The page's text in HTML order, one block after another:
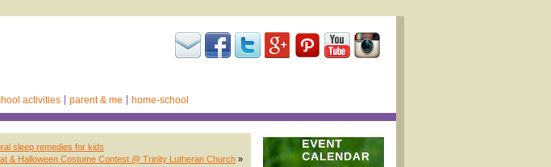
activities parent & me home-school
sleep remedies for kids
& Halloween Costume Contest @ Trinity Lutheran Church »